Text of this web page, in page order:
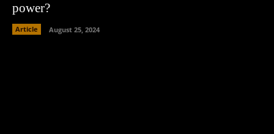
power?
Article August 25, 2024